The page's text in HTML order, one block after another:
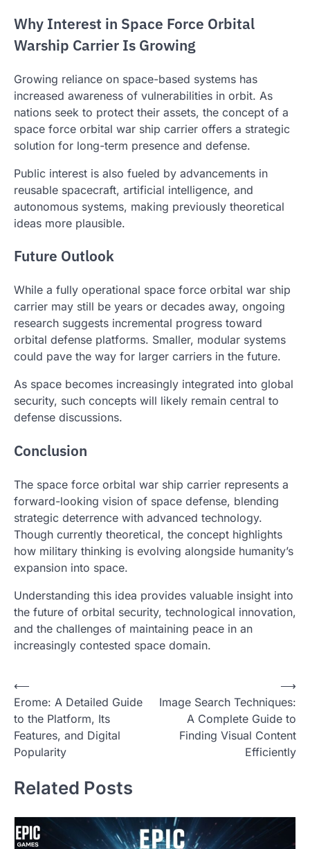
Why Interest in Space Force Orbital
Warship Carrier Is Growing
Growing reliance on space-based systems has
increased awareness of vulnerabilities in orbit. As
nations seek to protect their assets, the concept of a
space force orbital war ship carrier offers a strategic
solution for long-term presence and defense.
Public interest is also fueled by advancements in
reusable spacecraft, artificial intelligence, and
autonomous systems, making previously theoretical
ideas more plausible.
Future Outlook
While a fully operational space force orbital war ship
carrier may still be years or decades away, ongoing
research suggests incremental progress toward
orbital defense platforms. Smaller, modular systems
could pave the way for larger carriers in the future.
As space becomes increasingly integrated into global
security, such concepts will likely remain central to
defense discussions.
Conclusion
The space force orbital war ship carrier represents a
forward-looking vision of space defense, blending
strategic deterrence with advanced technology.
Though currently theoretical, the concept highlights
how military thinking is evolving alongside humanity’s
expansion into space.
Understanding this idea provides valuable insight into
the future of orbital security, technological innovation,
and the challenges of maintaining peace in an
increasingly contested space domain.
Post
navigation
⟵
Erome: A Detailed Guide
to the Platform, Its
Features, and Digital
Popularity
Image Search Techniques:
A Complete Guide to
Finding Visual Content
Efficiently
⟶
Related Posts